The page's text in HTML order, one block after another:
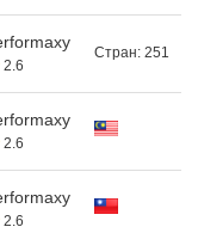
2.6
Стран: 251
2.6
2.6